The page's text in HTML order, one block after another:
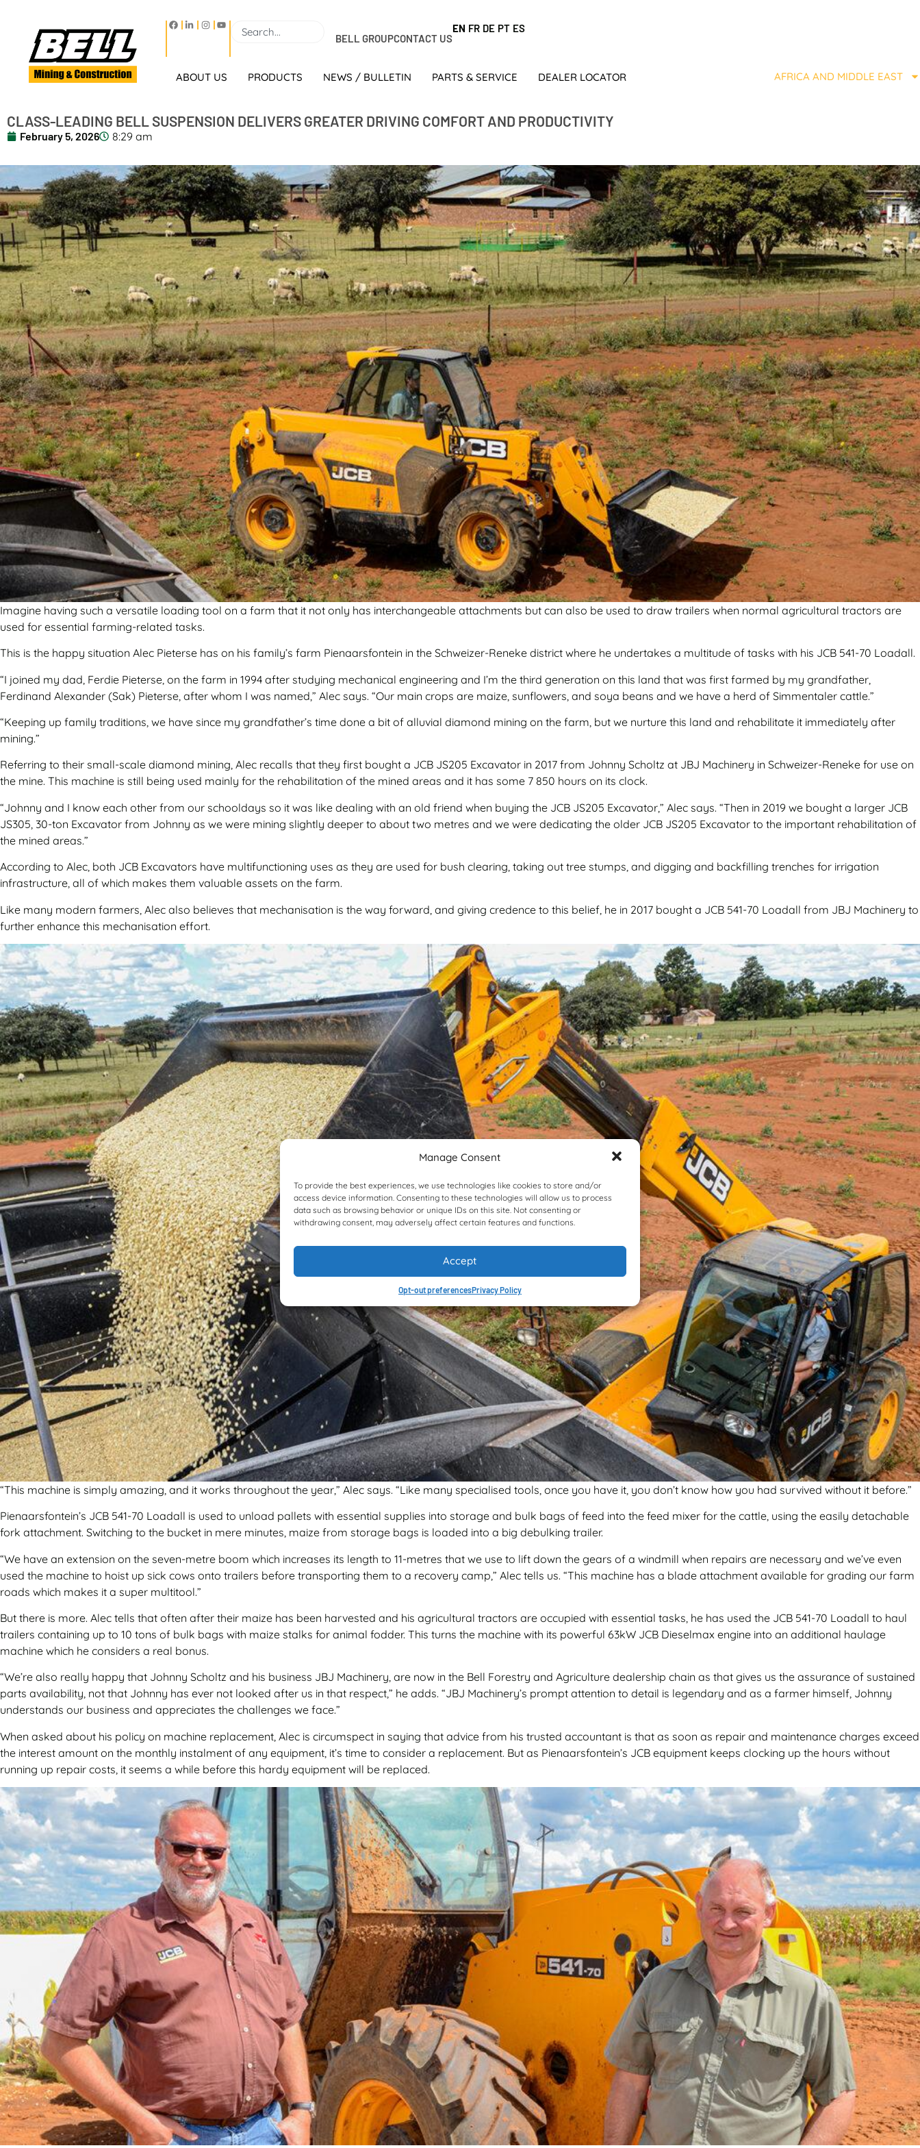
Manage Consent
To provide the best experiences, we use technologies like cookies to store and/or
access device information. Consenting to these technologies will allow us to process
data such as browsing behavior or unique IDs on this site. Not consenting or
withdrawing consent, may adversely affect certain features and functions.
Accept
Opt-out preferencesPrivacy Policy
BELL GROUPCONTACT US
EN FR DE PT ES
ABOUT US PRODUCTS NEWS / BULLETIN PARTS & SERVICE DEALER LOCATOR AFRICA AND MIDDLE EAST
CLASS-LEADING BELL SUSPENSION DELIVERS GREATER DRIVING COMFORT AND PRODUCTIVITY
February 5, 2026 8:29 am
Imagine having such a versatile loading tool on a farm that it not only has interchangeable attachments but can also be used to draw trailers when normal agricultural tractors are
used for essential farming-related tasks.
This is the happy situation Alec Pieterse has on his family’s farm Pienaarsfontein in the Schweizer-Reneke district where he undertakes a multitude of tasks with his JCB 541-70 Loadall.
“I joined my dad, Ferdie Pieterse, on the farm in 1994 after studying mechanical engineering and I’m the third generation on this land that was first farmed by my grandfather,
Ferdinand Alexander (Sak) Pieterse, after whom I was named,” Alec says. “Our main crops are maize, sunflowers, and soya beans and we have a herd of Simmentaler cattle.”
“Keeping up family traditions, we have since my grandfather’s time done a bit of alluvial diamond mining on the farm, but we nurture this land and rehabilitate it immediately after
mining.”
Referring to their small-scale diamond mining, Alec recalls that they first bought a JCB JS205 Excavator in 2017 from Johnny Scholtz at JBJ Machinery in Schweizer-Reneke for use on
the mine. This machine is still being used mainly for the rehabilitation of the mined areas and it has some 7 850 hours on its clock.
“Johnny and I know each other from our schooldays so it was like dealing with an old friend when buying the JCB JS205 Excavator,” Alec says. “Then in 2019 we bought a larger JCB
JS305, 30-ton Excavator from Johnny as we were mining slightly deeper to about two metres and we were dedicating the older JCB JS205 Excavator to the important rehabilitation of
the mined areas.”
According to Alec, both JCB Excavators have multifunctioning uses as they are used for bush clearing, taking out tree stumps, and digging and backfilling trenches for irrigation
infrastructure, all of which makes them valuable assets on the farm.
Like many modern farmers, Alec also believes that mechanisation is the way forward, and giving credence to this belief, he in 2017 bought a JCB 541-70 Loadall from JBJ Machinery to
further enhance this mechanisation effort.
“This machine is simply amazing, and it works throughout the year,” Alec says. “Like many specialised tools, once you have it, you don’t know how you had survived without it before.”
Pienaarsfontein’s JCB 541-70 Loadall is used to unload pallets with essential supplies into storage and bulk bags of feed into the feed mixer for the cattle, using the easily detachable
fork attachment. Switching to the bucket in mere minutes, maize from storage bags is loaded into a big debulking trailer.
“We have an extension on the seven-metre boom which increases its length to 11-metres that we use to lift down the gears of a windmill when repairs are necessary and we’ve even
used the machine to hoist up sick cows onto trailers before transporting them to a recovery camp,” Alec tells us. “This machine has a blade attachment available for grading our farm
roads which makes it a super multitool.”
But there is more. Alec tells that often after their maize has been harvested and his agricultural tractors are occupied with essential tasks, he has used the JCB 541-70 Loadall to haul
trailers containing up to 10 tons of bulk bags with maize stalks for animal fodder. This turns the machine with its powerful 63kW JCB Dieselmax engine into an additional haulage
machine which he considers a real bonus.
“We’re also really happy that Johnny Scholtz and his business JBJ Machinery, are now in the Bell Forestry and Agriculture dealership chain as that gives us the assurance of sustained
parts availability, not that Johnny has ever not looked after us in that respect,” he adds. “JBJ Machinery’s prompt attention to detail is legendary and as a farmer himself, Johnny
understands our business and appreciates the challenges we face.”
When asked about his policy on machine replacement, Alec is circumspect in saying that advice from his trusted accountant is that as soon as repair and maintenance charges exceed
the interest amount on the monthly instalment of any equipment, it’s time to consider a replacement. But as Pienaarsfontein’s JCB equipment keeps clocking up the hours without
running up repair costs, it seems a while before this hardy equipment will be replaced.